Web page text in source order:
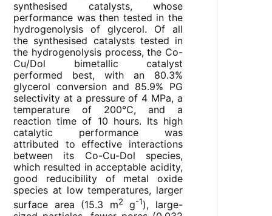
synthesised catalysts, whose
performance was then tested in the
hydrogenolysis of glycerol. Of all
the synthesised catalysts tested in
the hydrogenolysis process, the Co-
Cu/Dol bimetallic catalyst
performed best, with an 80.3%
glycerol conversion and 85.9% PG
selectivity at a pressure of 4 MPa, a
temperature of 200°C, and a
reaction time of 10 hours. Its high
catalytic performance was
attributed to effective interactions
between its Co-Cu-Dol species,
which resulted in acceptable acidity,
good reducibility of metal oxide
species at low temperatures, larger
surface area (15.3 m2g-1), large-